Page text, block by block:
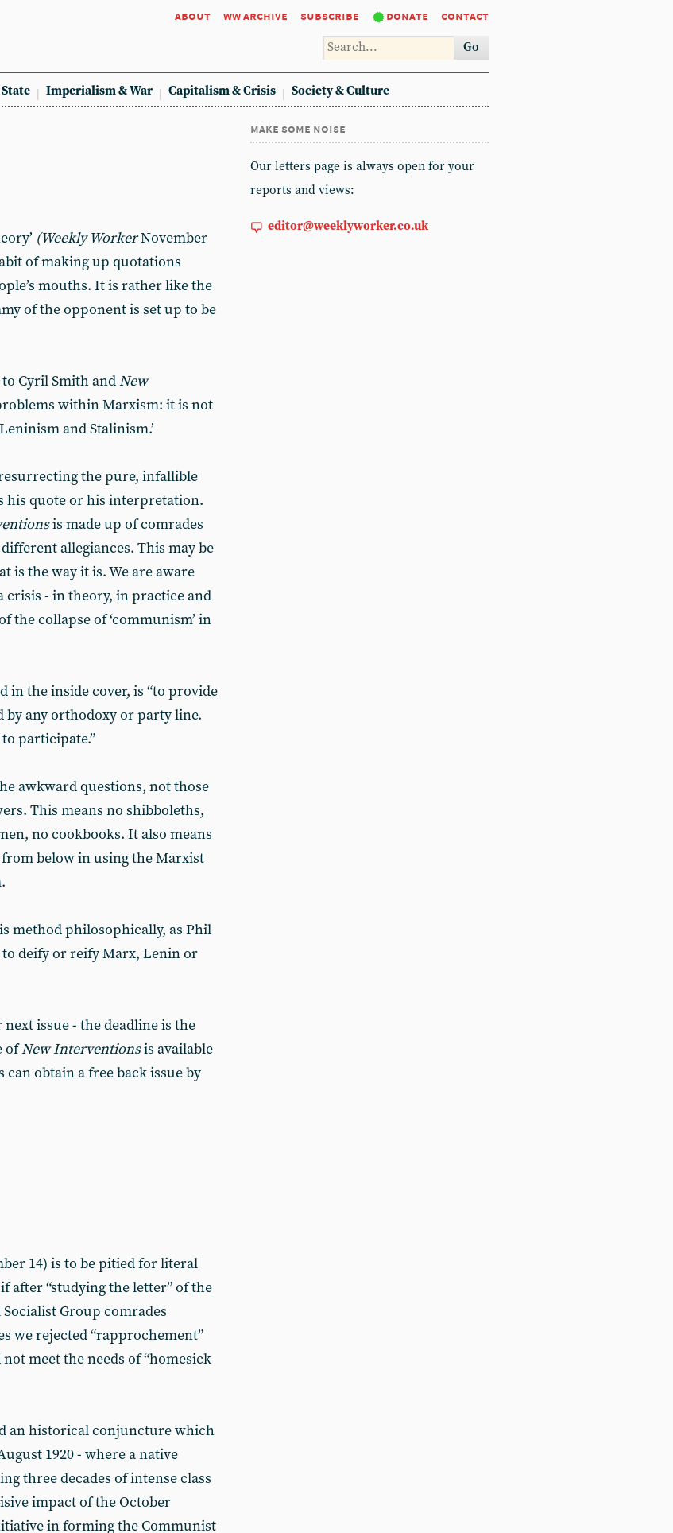
about ww archive subscribe donate contact
Go
Imperialism & War Capitalism & Crisis Society & Culture
(Weekly WorkerNovember
of making up quotations
mouths. It is rather like the
of the opponent is set up to be
Cyril Smith andNew
within Marxism: it is not
and Stalinism.’
the pure, infallible
his quote or his interpretation.
is made up of comrades
allegiances. This may be
is the way it is. We are aware
crisis - in theory, in practice and
the collapse of ‘communism’ in
in the inside cover, is “to provide
any orthodoxy or party line.
participate.”
awkward questions, not those
This means no shibboleths,
no cookbooks. It also means
below in using the Marxist
method philosophically, as Phil
deify or reify Marx, Lenin or
issue - the deadline is the
ofNew Interventionsis available
can obtain a free back issue by
14) is to be pitied for literal
after “studying the letter” of the
Group comrades
we rejected “rapprochement”
meet the needs of “homesick
an historical conjuncture which
1920 - where a native
three decades of intense class
impact of the October
in forming the Communist
make some noise
Our letters page is always open for your
reports and views:
editor@weeklyworker.co.uk